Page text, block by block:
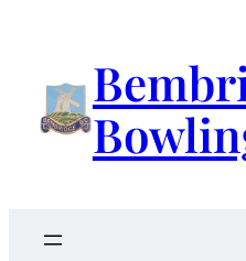
content